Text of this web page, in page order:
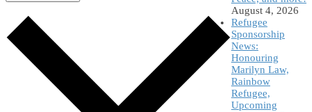
August 4, 2026
Refugee
Sponsorship
News:
Honouring
Marilyn Law,
Rainbow
Refugee,
Upcoming